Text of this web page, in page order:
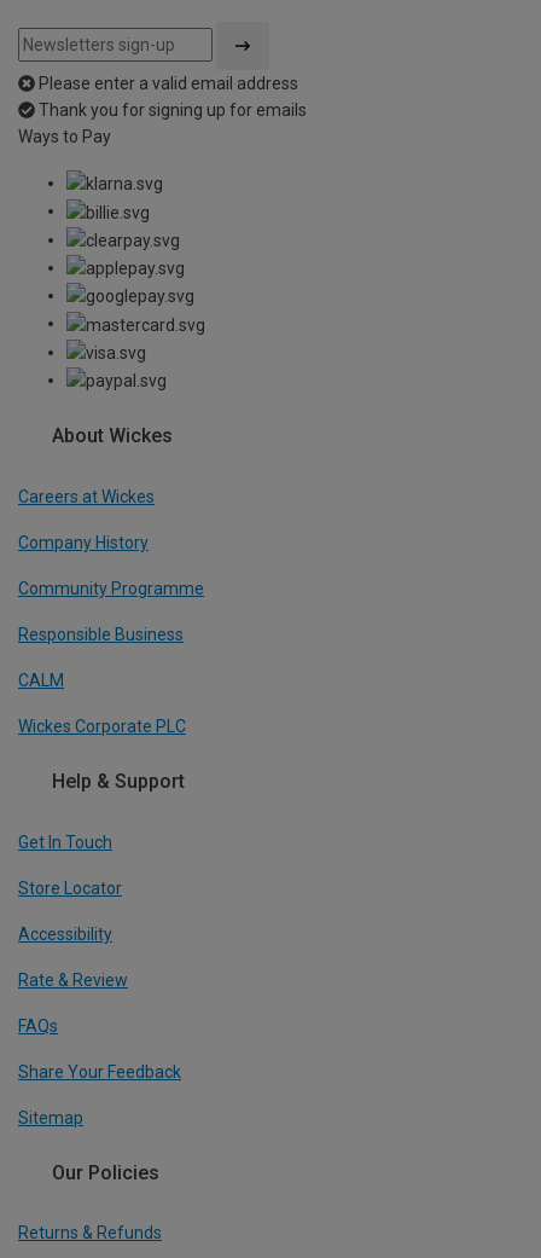
Please enter a valid email address
Thank you for signing up for emails
Ways to Pay
About Wickes
Careers at Wickes
Company History
Community Programme
Responsible Business
CALM
Wickes Corporate PLC
Help & Support
Get In Touch
Store Locator
Accessibility
Rate & Review
FAQs
Share Your Feedback
Sitemap
Our Policies
Returns & Refunds